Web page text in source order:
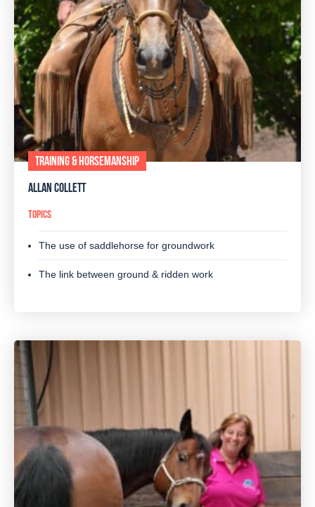
TRAINING & HORSEMANSHIP
ALLAN COLLETT
TOPICS
The use of saddlehorse for groundwork
The link between ground & ridden work